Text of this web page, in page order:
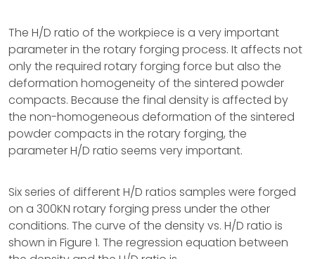
The H/D ratio of the workpiece is a very important
parameter in the rotary forging process. It affects not
only the required rotary forging force but also the
deformation homogeneity of the sintered powder
compacts. Because the final density is affected by
the non-homogeneous deformation of the sintered
powder compacts in the rotary forging, the
parameter H/D ratio seems very important.
Six series of different H/D ratios samples were forged
on a 300KN rotary forging press under the other
conditions. The curve of the density vs. H/D ratio is
shown in Figure 1. The regression equation between